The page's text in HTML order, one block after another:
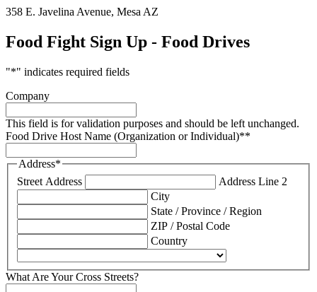
358 E. Javelina Avenue, Mesa AZ
Food Fight Sign Up - Food Drives
"*" indicates required fields
Company
This field is for validation purposes and should be left unchanged.
Food Drive Host Name (Organization or Individual)**
Address*
Street Address
Address Line 2
City
State / Province / Region
ZIP / Postal Code
Country
What Are Your Cross Streets?